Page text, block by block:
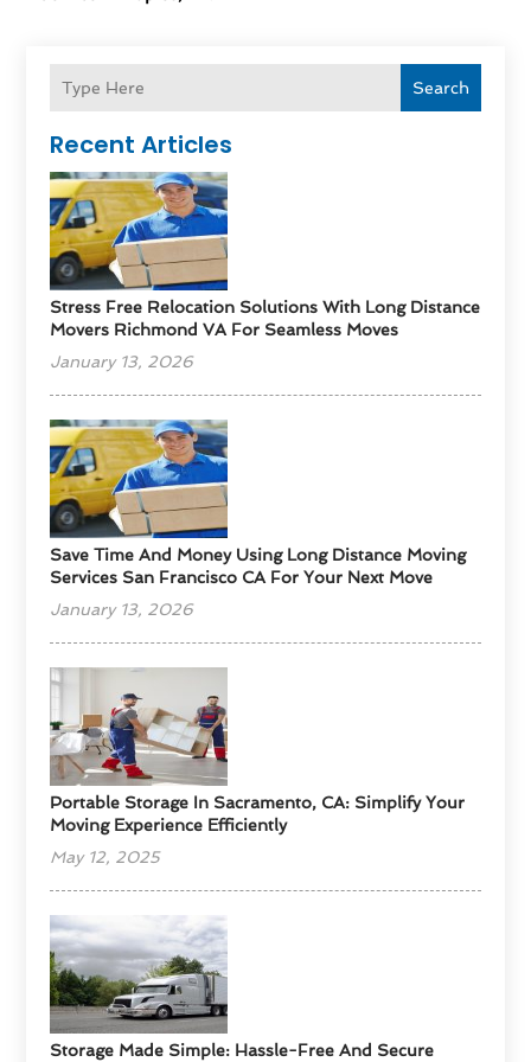
Search
Recent Articles
Stress Free Relocation Solutions With Long Distance
Movers Richmond VA For Seamless Moves
January 13, 2026
Save Time And Money Using Long Distance Moving
Services San Francisco CA For Your Next Move
January 13, 2026
Portable Storage In Sacramento, CA: Simplify Your
Moving Experience Efficiently
May 12, 2025
Storage Made Simple: Hassle-Free And Secure